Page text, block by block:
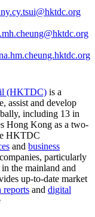
(HKTDC) is a
assist and develop
including 13 in
Hong Kong as a two-
HKTDC
and business
particularly
the mainland and
up-to-date market
reports and digital